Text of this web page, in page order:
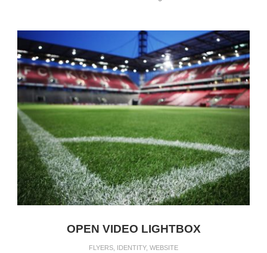
OPEN VIDEO LIGHTBOX
FLYERS IDENTITY, WEBSITE